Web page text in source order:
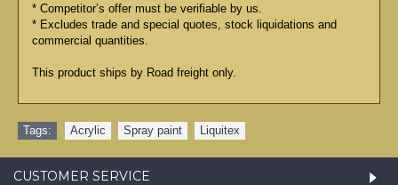
* Competitor’s offer must be verifiable by us.
* Excludes trade and special quotes, stock liquidations and
commercial quantities.
This product ships by Road freight only.
Tags: Acrylic Spray paint Liquitex
CUSTOMER SERVICE